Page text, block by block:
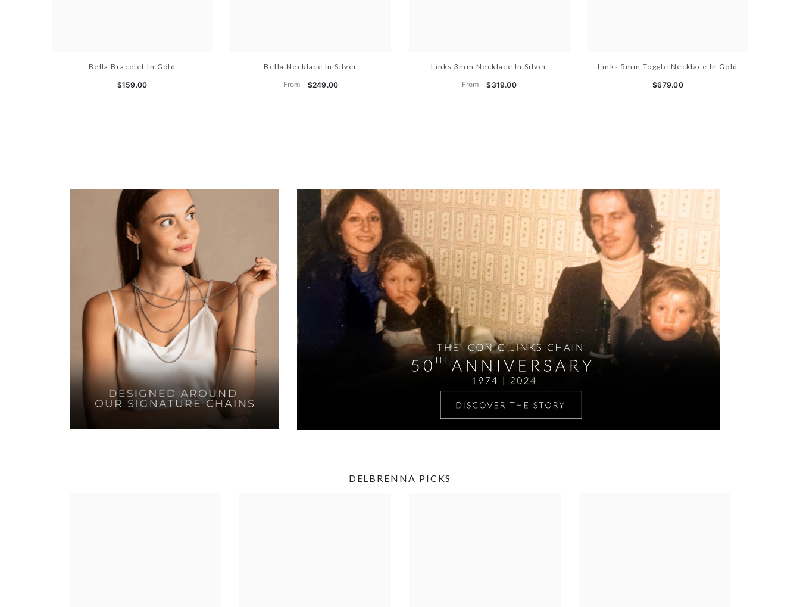
Bella Bracelet In Gold
$159.00
Bella Necklace In Silver
From $249.00
Links 3mm Necklace In Silver
From $319.00
Links 5mm Toggle Necklace In Gold
$679.00
DELBRENNA PICKS